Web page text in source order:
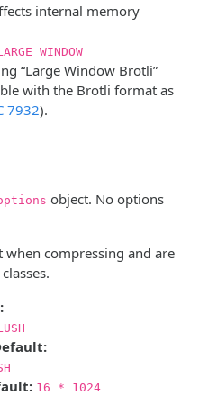
internal memory
“Large Window Brotli”
with the Brotli format as
7932).
object. No options
compressing and are
16 * 1024